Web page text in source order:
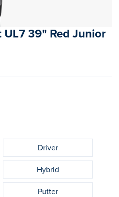
39" Red Junior
Driver
Hybrid
Putter